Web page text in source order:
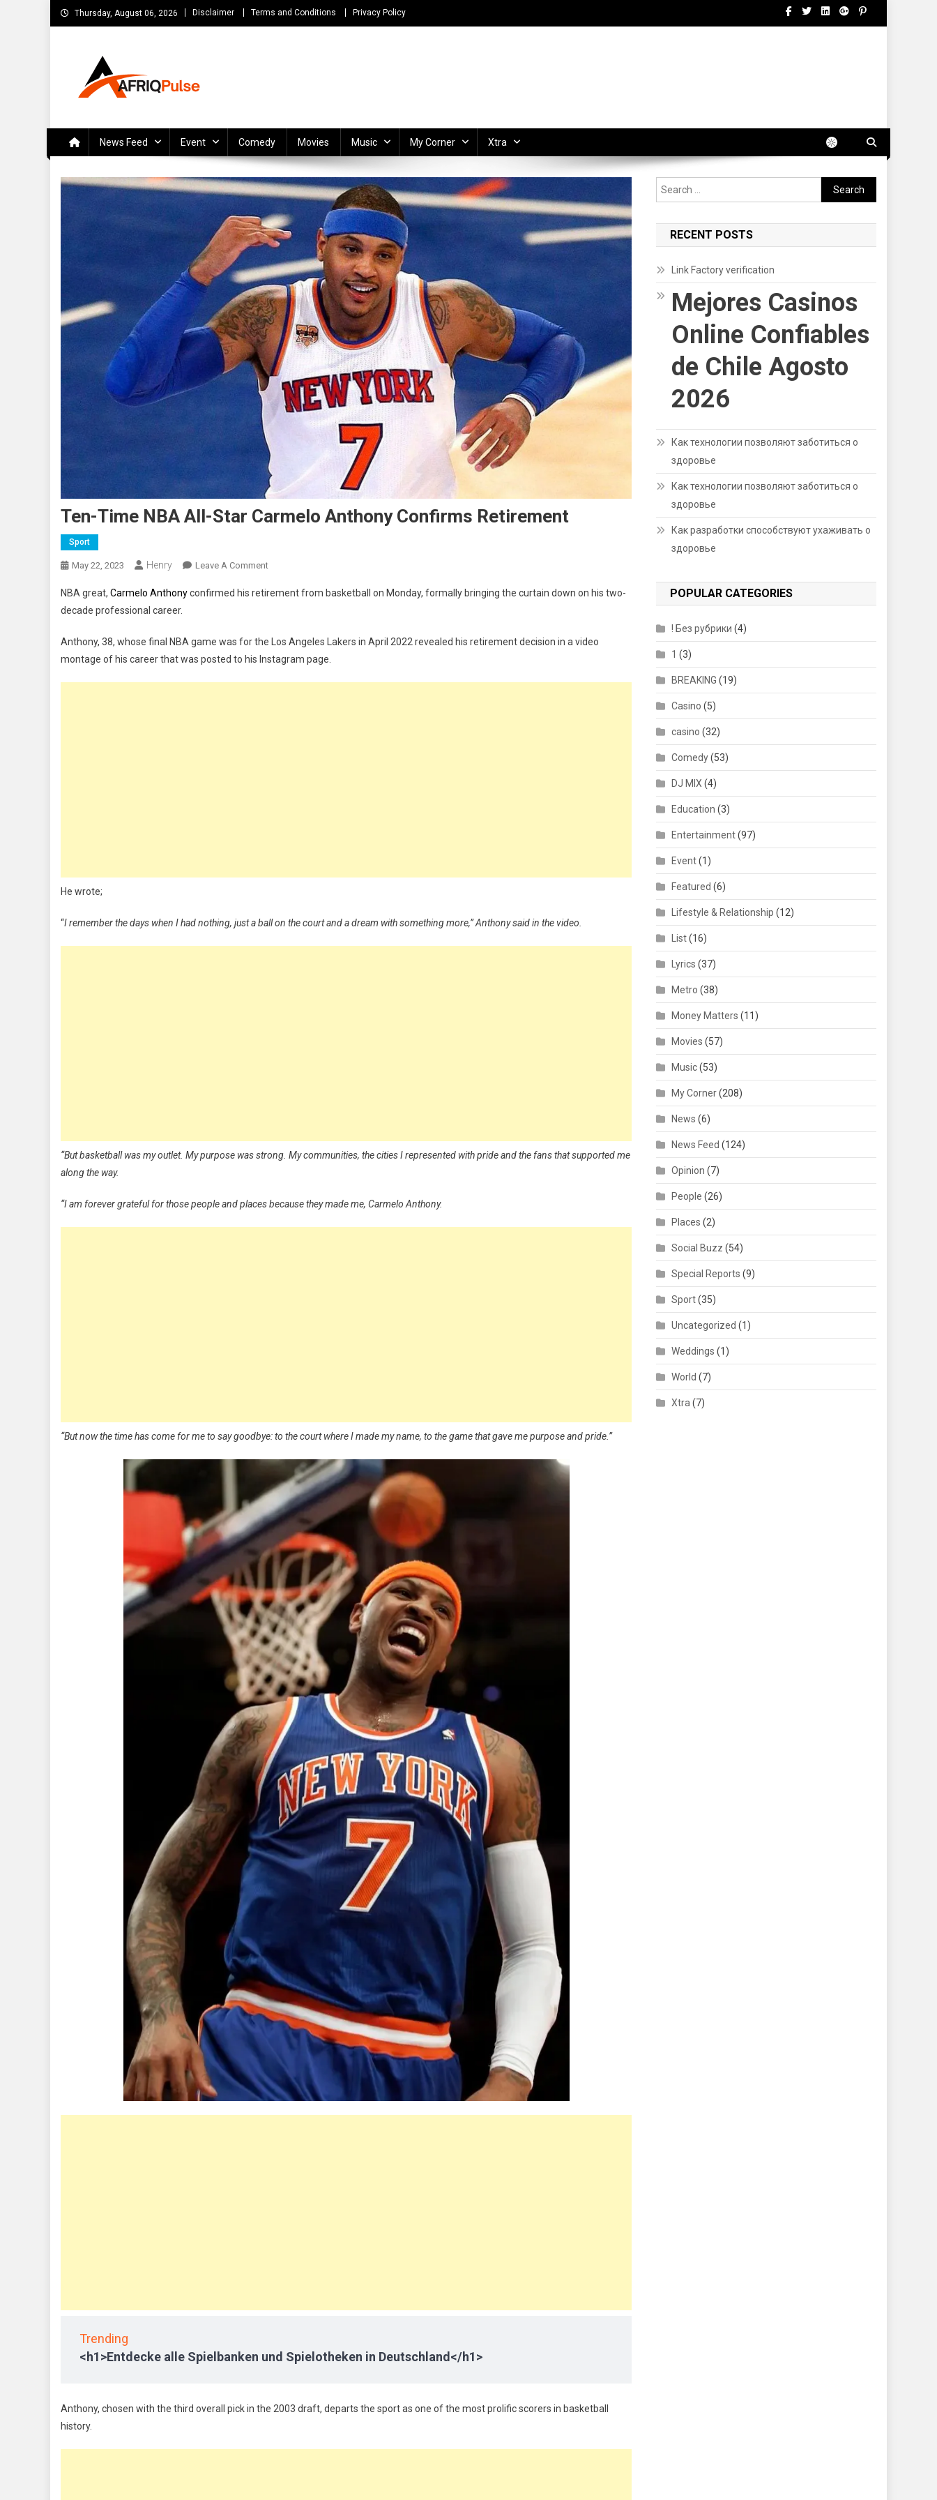
Skip
to
Thursday, August 06, 2026 Disclaimer Terms and Conditions Privacy Policy
News Feed Event Comedy Movies Music My Corner Xtra
Ten-Time NBA All-Star Carmelo Anthony Confirms Retirement
Sport
May 22, 2023 Henry Leave A CommentOn
Time
Star
Carmelo
NBA great, Carmelo Anthonyconfirmed his retirement from basketball on Monday, formally bringing the curtain down on his two-
decade professional career.
Anthony, 38, whose final NBA game was for the Los Angeles Lakers in April 2022 revealed his retirement decision in a video
montage of his career that was posted to his Instagram page.
He wrote;
“I remember the days when I had nothing, just a ball on the court and a dream with something more,” Anthony said in the video.
“But basketball was my outlet. My purpose was strong. My communities, the cities I represented with pride and the fans that supported me
along the way.
“I am forever grateful for those people and places because they made me, Carmelo Anthony.
“But now the time has come for me to say goodbye: to the court where I made my name, to the game that gave me purpose and pride.”
Trending
<h1>Entdecke alle Spielbanken und Spielotheken in Deutschland</h1>
Anthony, chosen with the third overall pick in the 2003 draft, departs the sport as one of the most prolific scorers in basketball
history.
Search
for:
RECENT POSTS
Link Factory verification
Mejores Casinos
Online Confiables
de Chile Agosto
2026
Как технологии позволяют заботиться о
здоровье
Как технологии позволяют заботиться о
здоровье
Как разработки способствуют ухаживать о
здоровье
POPULAR CATEGORIES
! Без рубрики (4)
1 (3)
BREAKING (19)
Casino (5)
casino (32)
Comedy(53)
DJ MIX (4)
Education (3)
Entertainment(97)
Event(1)
Featured (6)
Lifestyle & Relationship (12)
List(16)
Lyrics (37)
Metro (38)
Money Matters (11)
Movies (57)
Music(53)
My Corner(208)
News (6)
News Feed (124)
Opinion (7)
People (26)
Places (2)
Social Buzz (54)
Special Reports (9)
Sport(35)
Uncategorized (1)
Weddings (1)
World (7)
Xtra (7)